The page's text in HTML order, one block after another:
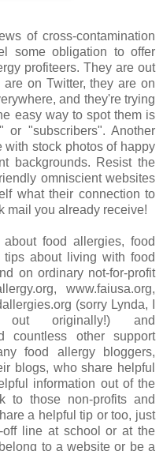
of cross-contamination
some obligation to offer
profiteers. They are out
on Twitter, they are on
and they're trying
easy way to spot them is
or "subscribers". Another
stock photos of happy
backgrounds. Resist the
omniscient websites
what their connection to
mail you already receive!
food allergies, food
about living with food
on ordinary not-for-profit
www.faiusa.org,
(sorry Lynda, I
originally!) and
countless other support
food allergy bloggers,
blogs, who share helpful
information out of the
to those non-profits and
a helpful tip or too, just
off line at school or at the
to a website or be a